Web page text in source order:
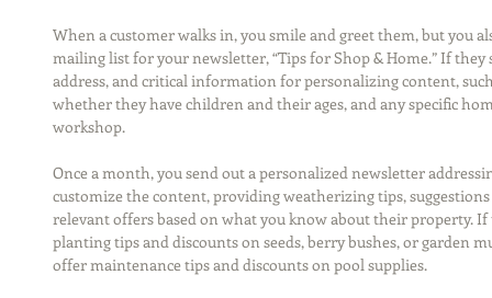
When a customer walks in, you smile and greet them, but you
mailing list for your newsletter, “Tips for Shop & Home.” If they
address, and critical information for personalizing content,
whether they have children and their ages, and any specific
workshop.
Once a month, you send out a personalized newsletter
customize the content, providing weatherizing tips,
relevant offers based on what you know about their property.
planting tips and discounts on seeds, berry bushes, or garden
offer maintenance tips and discounts on pool supplies.